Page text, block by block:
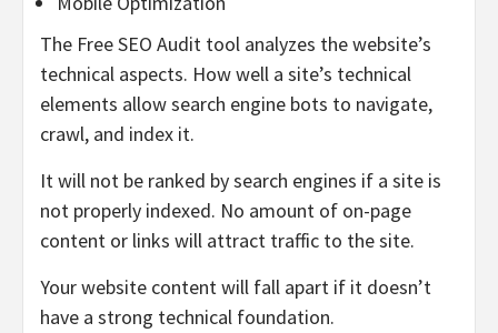
The Free SEO Audit tool analyzes the website’s
technical aspects. How well a site’s technical
elements allow search engine bots to navigate,
crawl, and index it.
It will not be ranked by search engines if a site is
not properly indexed. No amount of on-page
content or links will attract traffic to the site.
Your website content will fall apart if it doesn’t
have a strong technical foundation.